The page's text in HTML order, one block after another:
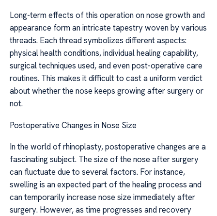
Long-term effects of this operation on nose growth and
appearance form an intricate tapestry woven by various
threads. Each thread symbolizes different aspects:
physical health conditions, individual healing capability,
surgical techniques used, and even post-operative care
routines. This makes it difficult to cast a uniform verdict
about whether the nose keeps growing after surgery or
not.
Postoperative Changes in Nose Size
In the world of rhinoplasty, postoperative changes are a
fascinating subject. The size of the nose after surgery
can fluctuate due to several factors. For instance,
swelling is an expected part of the healing process and
can temporarily increase nose size immediately after
surgery. However, as time progresses and recovery